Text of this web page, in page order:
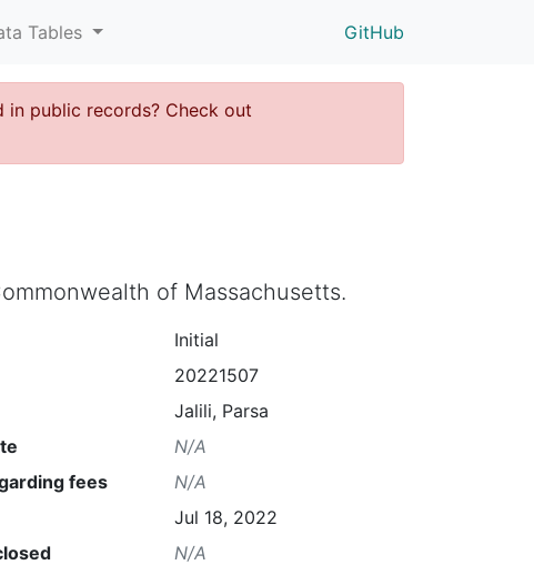
Tables GitHub
in public records? Check out
of Massachusetts.
Initial
20221507
Jalili, Parsa
N/A
fees
N/A
Jul 18, 2022
N/A